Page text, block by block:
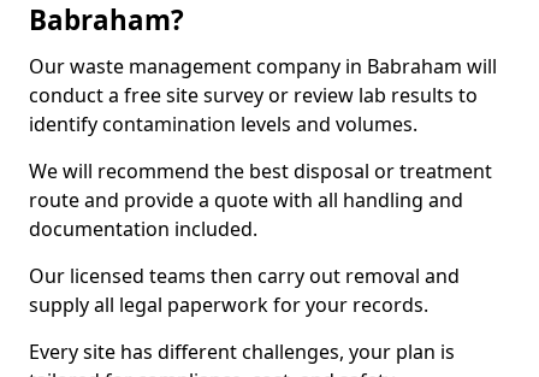
Babraham?
Our waste management company in Babraham will
conduct a free site survey or review lab results to
identify contamination levels and volumes.
We will recommend the best disposal or treatment
route and provide a quote with all handling and
documentation included.
Our licensed teams then carry out removal and
supply all legal paperwork for your records.
Every site has different challenges, your plan is